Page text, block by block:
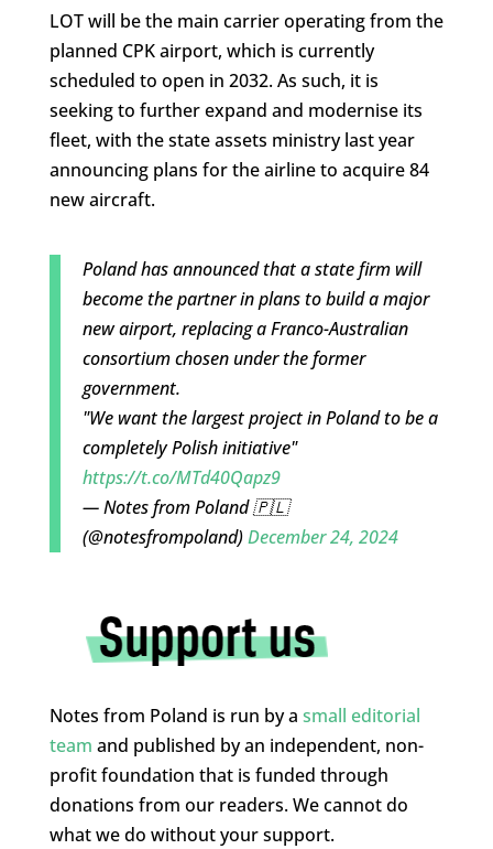
LOT will be the main carrier operating from the
planned CPK airport, which is currently
scheduled to open in 2032. As such, it is
seeking to further expand and modernise its
fleet, with the state assets ministry last year
announcing plans for the airline to acquire 84
new aircraft.
Poland has announced that a state firm will
become the partner in plans to build a major
new airport, replacing a Franco-Australian
consortium chosen under the former
government.
"We want the largest project in Poland to be a
completely Polish initiative"
https://t.co/MTd40Qapz9
— Notes from Poland 🇵🇱
(@notesfrompoland)December 24, 2024
Notes from Poland is run by a small editorial
team and published by an independent, non-
profit foundation that is funded through
donations from our readers. We cannot do
what we do without your support.